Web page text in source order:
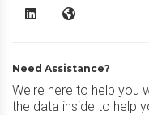
Avoma LinkedInAvoma Website
Need Assistance?
We're here to help you
the data inside to help